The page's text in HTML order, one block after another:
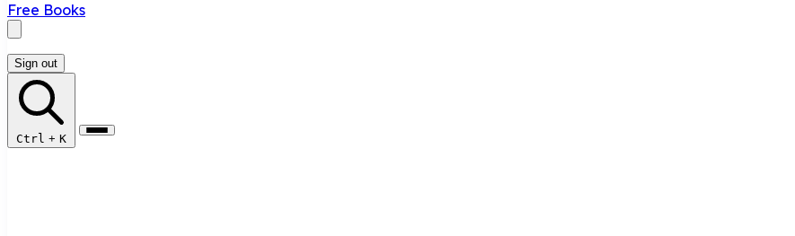
Free Books
Sign out
Ctrl + K